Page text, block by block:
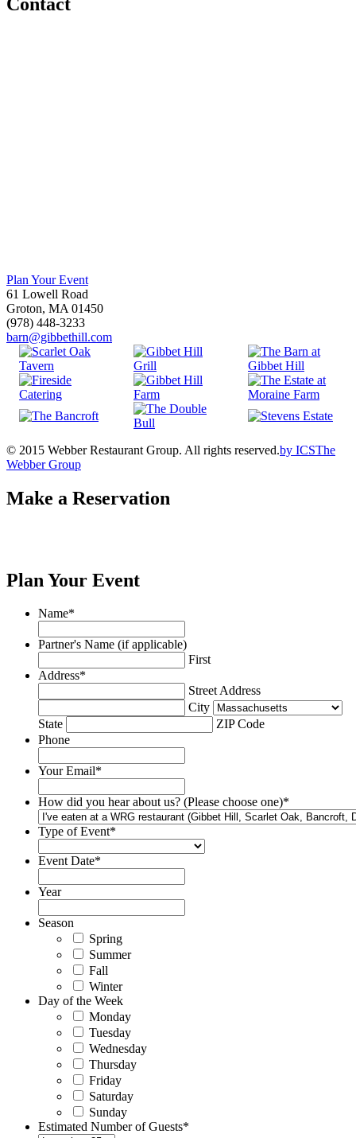
Plan Your Event
61 Lowell Road
Groton, MA 01450
(978) 448-3233
barn@gibbethill.com
© 2015 Webber Restaurant Group. All rights reserved.by ICSThe
Webber Group
Make a Reservation
Plan Your Event
Name*
Partner's Name (if applicable)
First
Address*
Street Address
City
State
ZIP Code
Phone
Your Email*
How did you hear about us? (Please choose one)*
Type of Event*
Event Date*
Year
Season
Spring
Summer
Fall
Winter
Day of the Week
Monday
Tuesday
Wednesday
Thursday
Friday
Saturday
Sunday
Estimated Number of Guests*